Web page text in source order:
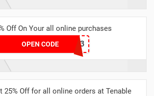
Off On Your all online purchases
OPEN CODESBW2023
25% Off for all online orders at Tenable